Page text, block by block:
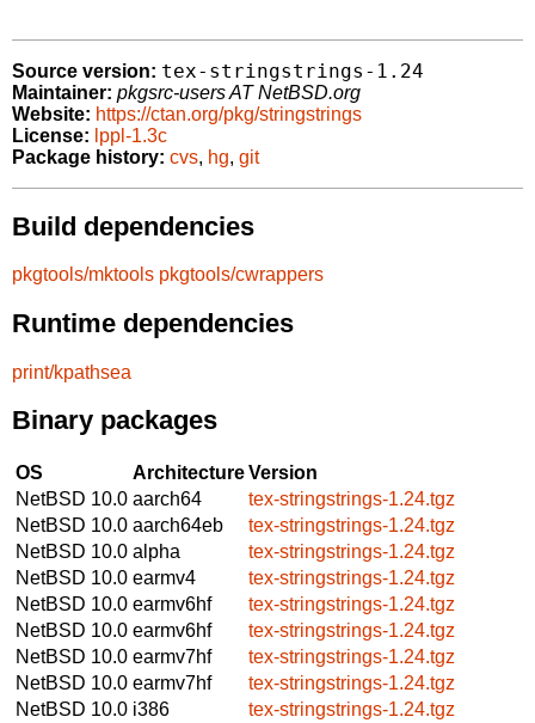
Source version: tex-stringstrings-1.24
Maintainer: pkgsrc-users AT NetBSD.org
Website: https://ctan.org/pkg/stringstrings
License: lppl-1.3c
Package history: cvs, hg, git
Build dependencies
pkgtools/mktools pkgtools/cwrappers
Runtime dependencies
print/kpathsea
Binary packages
OS ArchitectureVersion
NetBSD 10.0 aarch64
tex-stringstrings-1.24.tgz
NetBSD 10.0 aarch64eb
tex-stringstrings-1.24.tgz
NetBSD 10.0 alpha
tex-stringstrings-1.24.tgz
NetBSD 10.0 earmv4
tex-stringstrings-1.24.tgz
NetBSD 10.0 earmv6hf
tex-stringstrings-1.24.tgz
NetBSD 10.0 earmv6hf
tex-stringstrings-1.24.tgz
NetBSD 10.0 earmv7hf
tex-stringstrings-1.24.tgz
NetBSD 10.0 earmv7hf
tex-stringstrings-1.24.tgz
NetBSD 10.0 i386
tex-stringstrings-1.24.tgz